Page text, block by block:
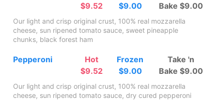
$9.52
$9.00
Bake $9.00
Our light and crisp original crust, 100% real mozzarella
cheese, sun ripened tomato sauce, sweet pineapple
chunks, black forest ham
Pepperoni
Hot
$9.52
Frozen
$9.00
Take 'n
Bake $9.00
Our light and crisp original crust, 100% real mozzarella
cheese, sun ripened tomato sauce, dry cured pepperoni